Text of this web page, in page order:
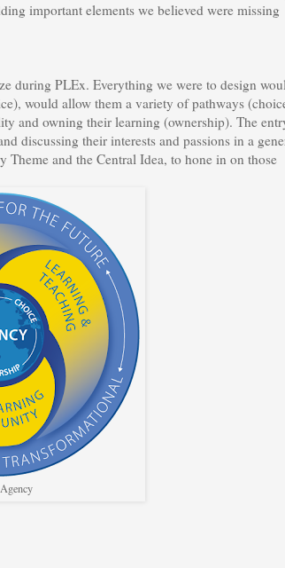
important elements we believed were missing
during PLEx. Everything we were to design
would allow them a variety of pathways
and owning their learning (ownership). The
discussing their interests and passions in a
Theme and the Central Idea, to hone in on those